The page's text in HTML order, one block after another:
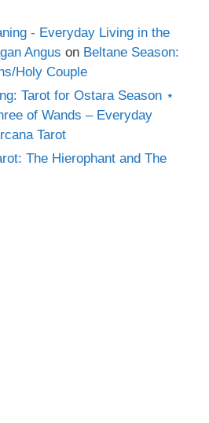
- Everyday Living in the
Angus on Beltane Season:
Holy Couple
Tarot for Ostara Season ⋆
of Wands – Everyday
Tarot
The Hierophant and The